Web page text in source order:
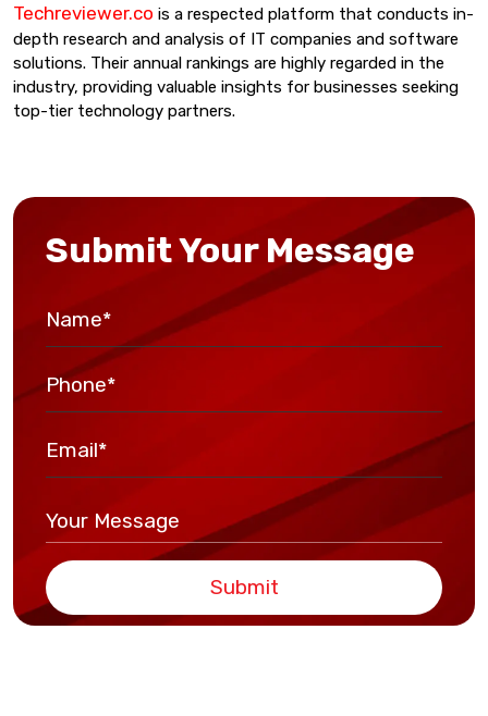
Techreviewer.co is a respected platform that conducts in-
depth research and analysis of IT companies and software
solutions. Their annual rankings are highly regarded in the
industry, providing valuable insights for businesses seeking
top-tier technology partners.
Submit Your Message
Submit